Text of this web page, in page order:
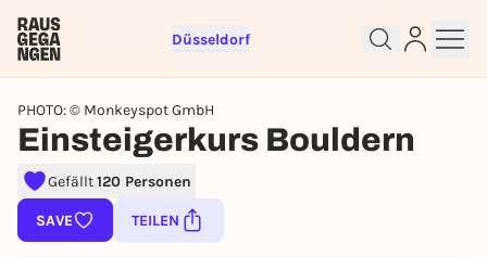
Düsseldorf
PHOTO: © Monkeyspot GmbH
Einsteigerkurs Bouldern
Gefällt120 Personen
SAVE TEILEN
Sign up for free and get started
right away
To like events, follow pages, or participate in